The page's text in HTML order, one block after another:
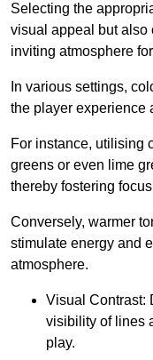
Selecting the
visual appeal but also
inviting atmosphere
In various settings,
the player experience
For instance, utilising
greens or even lime
thereby fostering
Conversely, warmer
stimulate energy and
atmosphere.
Visual Contrast:
visibility of lines
play.